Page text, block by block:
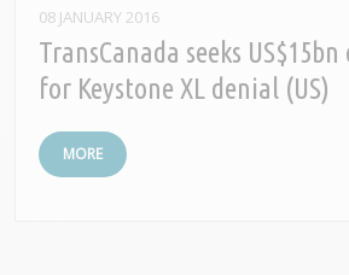
08 JANUARY 2016
TransCanada seeks
for Keystone XL denial (US)
MORE